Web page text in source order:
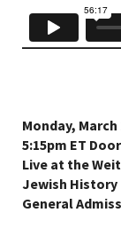
Monday, March
5:15pm ET
Live at the
Jewish History
General